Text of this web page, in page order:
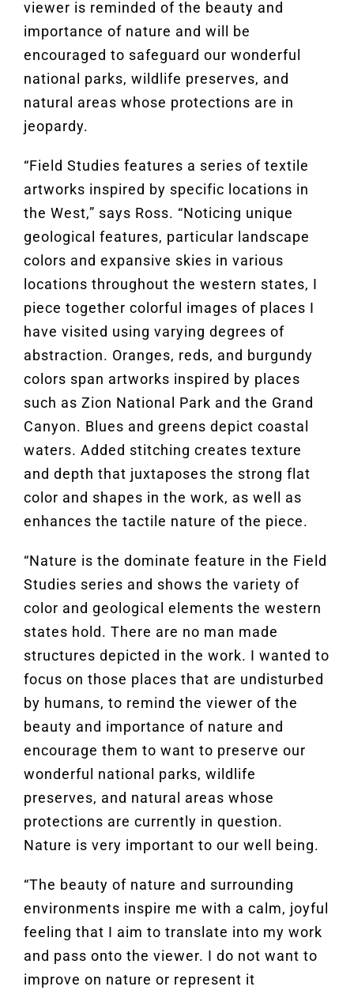
viewer is reminded of the beauty and
importance of nature and will be
encouraged to safeguard our wonderful
national parks, wildlife preserves, and
natural areas whose protections are in
jeopardy.
“Field Studies features a series of textile
artworks inspired by specific locations in
the West,” says Ross. “Noticing unique
geological features, particular landscape
colors and expansive skies in various
locations throughout the western states, I
piece together colorful images of places I
have visited using varying degrees of
abstraction. Oranges, reds, and burgundy
colors span artworks inspired by places
such as Zion National Park and the Grand
Canyon. Blues and greens depict coastal
waters. Added stitching creates texture
and depth that juxtaposes the strong flat
color and shapes in the work, as well as
enhances the tactile nature of the piece.
“Nature is the dominate feature in the Field
Studies series and shows the variety of
color and geological elements the western
states hold. There are no man made
structures depicted in the work. I wanted to
focus on those places that are undisturbed
by humans, to remind the viewer of the
beauty and importance of nature and
encourage them to want to preserve our
wonderful national parks, wildlife
preserves, and natural areas whose
protections are currently in question.
Nature is very important to our well being.
“The beauty of nature and surrounding
environments inspire me with a calm, joyful
feeling that I aim to translate into my work
and pass onto the viewer. I do not want to
improve on nature or represent it